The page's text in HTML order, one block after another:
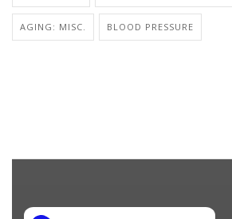
AGING: MISC. BLOOD PRESSURE